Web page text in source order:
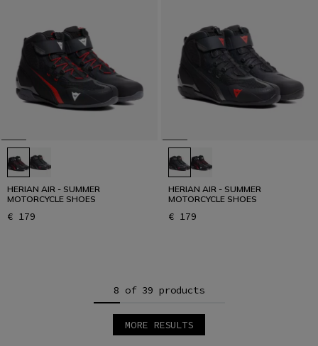
HERIAN AIR - SUMMER
MOTORCYCLE SHOES
€ 179
HERIAN AIR - SUMMER
MOTORCYCLE SHOES
€ 179
8 of 39 products
MORE RESULTS